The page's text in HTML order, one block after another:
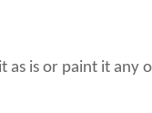
as is or paint it any